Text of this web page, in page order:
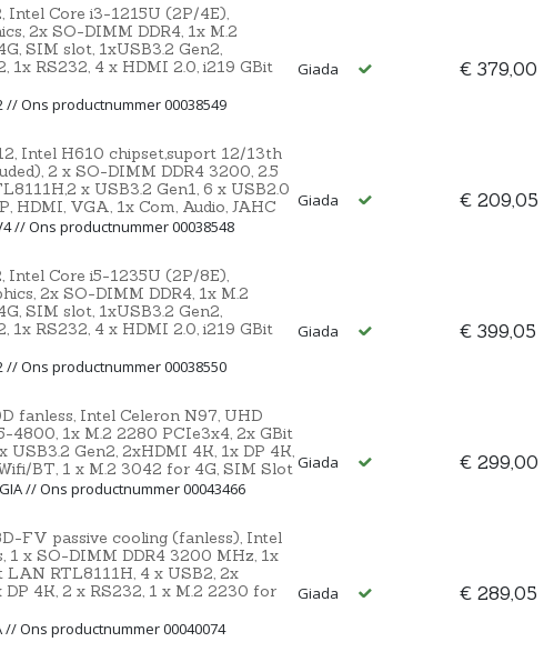
Intel Core i3-1215U (2P/4E),
2x SO-DIMM DDR4, 1x M.2
SIM slot, 1xUSB3.2 Gen2,
1x RS232, 4 x HDMI 2.0, i219 GBit
// Ons productnummer 00038549
Giada € 379,00
Intel H610 chipset,suport 12/13th
2 x SO-DIMM DDR4 3200, 2.5
x USB3.2 Gen1, 6 x USB2.0
HDMI, VGA, 1x Com, Audio, JAHC
// Ons productnummer 00038548
Giada € 209,05
Intel Core i5-1235U (2P/8E),
2x SO-DIMM DDR4, 1x M.2
SIM slot, 1xUSB3.2 Gen2,
1x RS232, 4 x HDMI 2.0, i219 GBit
// Ons productnummer 00038550
Giada € 399,05
fanless, Intel Celeron N97, UHD
4800, 1x M.2 2280 PCIe3x4, 2x GBit
USB3.2 Gen2, 2xHDMI 4K, 1x DP 4K,
BT, 1 x M.2 3042 for 4G, SIM Slot
// Ons productnummer 00043466
Giada € 299,00
FV passive cooling (fanless), Intel
1 x SO-DIMM DDR4 3200 MHz, 1x
LAN RTL8111H, 4 x USB2, 2x
DP 4K, 2 x RS232, 1 x M.2 2230 for
// Ons productnummer 00040074
Giada € 289,05